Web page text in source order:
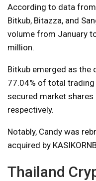
According to data
Bitkub, Bitazza, and
volume from January
million.
Bitkub emerged as the
77.04% of total trading
secured market
respectively.
Notably, Candy was
acquired by
Thailand